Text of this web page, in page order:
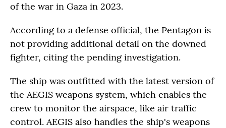
of the war in Gaza in 2023.
According to a defense official, the Pentagon is
not providing additional detail on the downed
fighter, citing the pending investigation.
The ship was outfitted with the latest version of
the AEGIS weapons system, which enables the
crew to monitor the airspace, like air traffic
control. AEGIS also handles the ship's weapons